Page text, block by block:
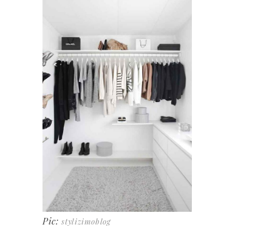
Pic:stylizimoblog